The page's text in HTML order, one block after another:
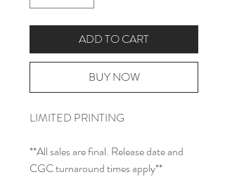
ADD TO CART
BUY NOW
LIMITED PRINTING
**All sales are final. Release date and
CGC turnaround times apply**